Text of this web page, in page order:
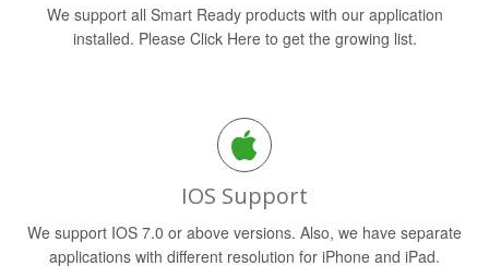
We support all Smart Ready products with our application
installed. Please Click Here to get the growing list.
IOS Support
We support IOS 7.0 or above versions. Also, we have separate
applications with different resolution for iPhone and iPad.